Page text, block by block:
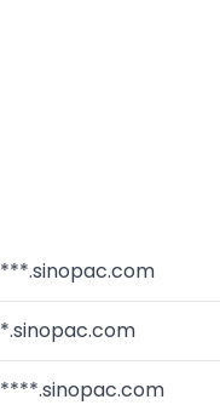
***.sinopac.com
*.sinopac.com
****.sinopac.com